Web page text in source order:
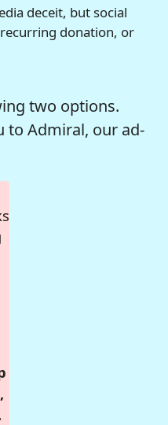
deceit, but social
donation, or
two options.
to Admiral, our ad-